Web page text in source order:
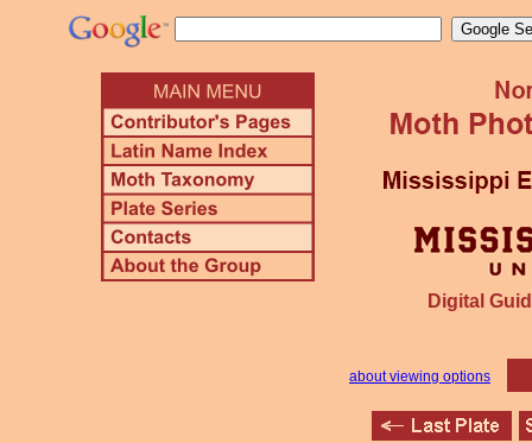
Digital
about viewing options